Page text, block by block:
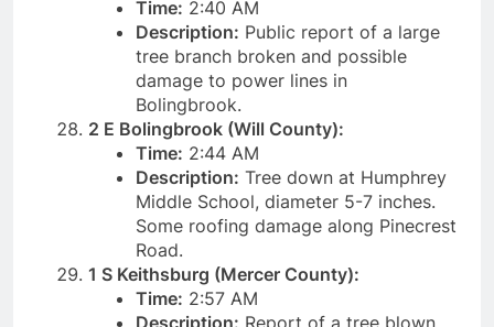
Time: 2:40 AM
Description: Public report of a large
tree branch broken and possible
damage to power lines in
Bolingbrook.
2 E Bolingbrook (Will County):
Time: 2:44 AM
Description: Tree down at Humphrey
Middle School, diameter 5-7 inches.
Some roofing damage along Pinecrest
Road.
1 S Keithsburg (Mercer County):
Time: 2:57 AM
Description: Report of a tree blown